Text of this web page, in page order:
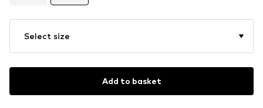
Select size
Add to basket